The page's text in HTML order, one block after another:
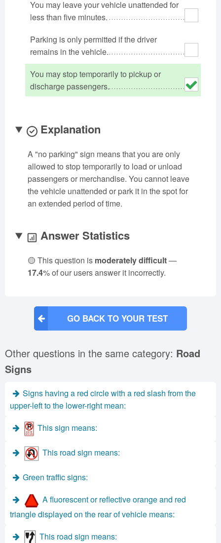
Oklahoma
Pennsylvania
Tennessee
Texas
Utah
Vermont
Virginia
Washington
West Virginia
Wisconsin
You may leave your vehicle unattended for
less than five minutes.
Parking is only permitted if the driver
remains in the vehicle.
You may stop temporarily to pickup or
discharge passengers.
Explanation
A "no parking" sign means that you are only
allowed to stop temporarily to load or unload
passengers or merchandise. You cannot leave
the vehicle unattended or park it in the spot for
an extended period of time.
Answer Statistics
🟡 This question is moderately difficult—
17.4% of our users answer it incorrectly.
GO BACK TO YOUR TEST
Other questions in the same category: Road
Signs
Signs having a red circle with a red slash from the
upper-left to the lower-right mean:
This sign means:
This road sign means:
Green traffic signs:
A fluorescent or reflective orange and red
triangle displayed on the rear of vehicle means:
This road sign means: